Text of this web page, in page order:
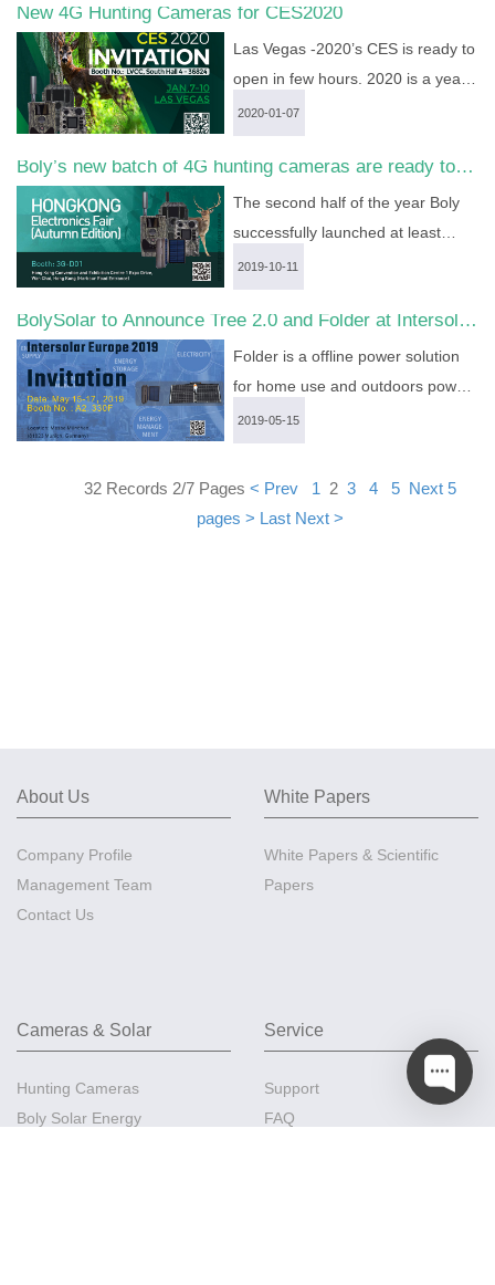
New 4G Hunting Cameras for CES2020
Las Vegas -2020’s CES is ready to
open in few hours. 2020 is a year
of high producing. Boly media
communications will show up it’s 3
types new 4G trail cameras at this
big show. They are BG668 (North
America version), BG584, BG310-
2020-01-07
Boly’s new batch of 4G hunting cameras are ready to
show in HK fair
The second half of the year Boly
successfully launched at least
three kinds of 4G wireless hunting
cameras: BG668-E36WG, BG584
and BG310-M. From high-end trail
camera to economical 4G game
cameras, they satisfy various
2019-10-11
BolySolar to Announce Tree 2.0 and Folder at Intersolar
Europe 2019
Folder is a offline power solution
for home use and outdoors power
supply....more >
2019-05-15
32 Records 2/7 Pages < Prev 1 2 3 4 5 Next 5
pages > Last Next >
About Us
Company Profile
Management Team
Contact Us
White Papers
White Papers & Scientific
Papers
Cameras & Solar
Hunting Cameras
Boly Solar Energy
Service
Support
FAQ